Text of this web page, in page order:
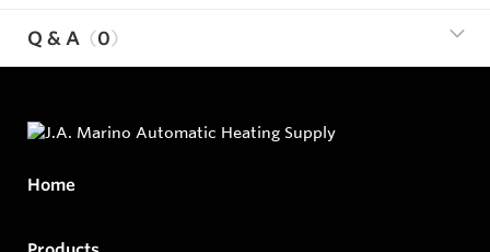
Q & A 0
Home